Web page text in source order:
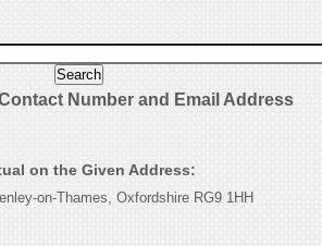
Number and Email Address
on the Given Address:
on-Thames, Oxfordshire RG9 1HH